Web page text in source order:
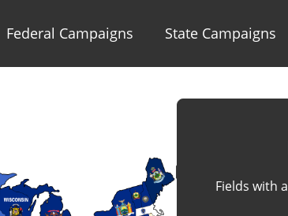
Federal Campaigns State Campaigns
Fields with